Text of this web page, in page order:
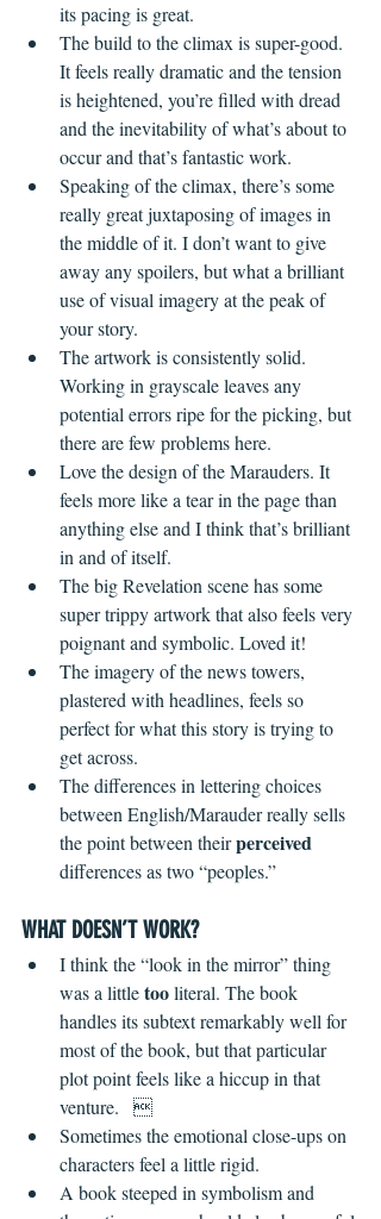
its pacing is great.
The build to the climax is super-good.
It feels really dramatic and the tension
is heightened, you’re filled with dread
and the inevitability of what’s about to
occur and that’s fantastic work.
Speaking of the climax, there’s some
really great juxtaposing of images in
the middle of it. I don’t want to give
away any spoilers, but what a brilliant
use of visual imagery at the peak of
your story.
The artwork is consistently solid.
Working in grayscale leaves any
potential errors ripe for the picking, but
there are few problems here.
Love the design of the Marauders. It
feels more like a tear in the page than
anything else and I think that’s brilliant
in and of itself.
The big Revelation scene has some
super trippy artwork that also feels very
poignant and symbolic. Loved it!
The imagery of the news towers,
plastered with headlines, feels so
perfect for what this story is trying to
get across.
The differences in lettering choices
between English/Marauder really sells
the point between their perceived
differences as two “peoples.”
WHAT DOESN’T WORK?
I think the “look in the mirror” thing
was a little too literal. The book
handles its subtext remarkably well for
most of the book, but that particular
plot point feels like a hiccup in that
venture.   
Sometimes the emotional close-ups on
characters feel a little rigid.
A book steeped in symbolism and